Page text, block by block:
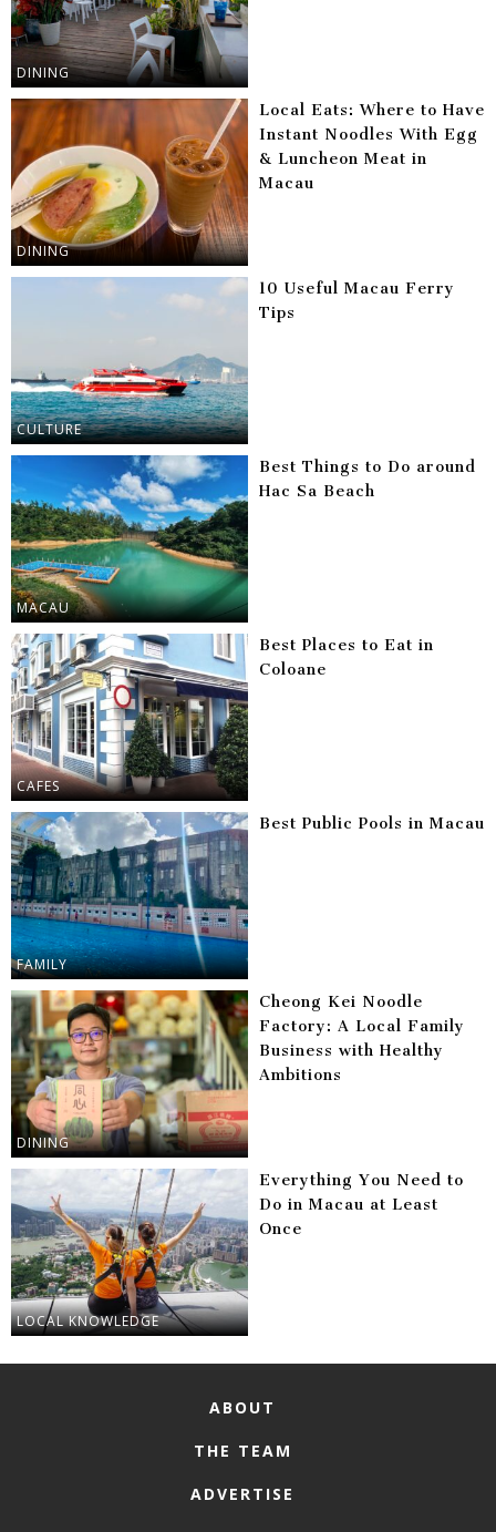
DINING
DINING
Local Eats: Where to Have
Instant Noodles With Egg
& Luncheon Meat in
Macau
CULTURE
10 Useful Macau Ferry
Tips
MACAU
Best Things to Do around
Hac Sa Beach
CAFES
Best Places to Eat in
Coloane
FAMILY
Best Public Pools in Macau
DINING
Cheong Kei Noodle
Factory: A Local Family
Business with Healthy
Ambitions
LOCAL KNOWLEDGE
Everything You Need to
Do in Macau at Least
Once
ABOUT
THE TEAM
ADVERTISE